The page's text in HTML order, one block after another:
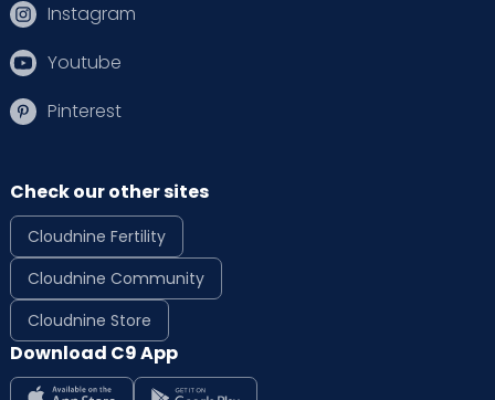
Instagram
Youtube
Pinterest
Check our other sites
Cloudnine Fertility
Cloudnine Community
Cloudnine Store
Download C9 App